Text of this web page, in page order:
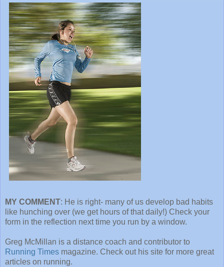
MY COMMENT: He is right- many of us develop bad habits
like hunching over (we get hours of that daily!) Check your
form in the reflection next time you run by a window.
Greg McMillan is a distance coach and contributor to
Running Times magazine. Check out his site for more great
articles on running.